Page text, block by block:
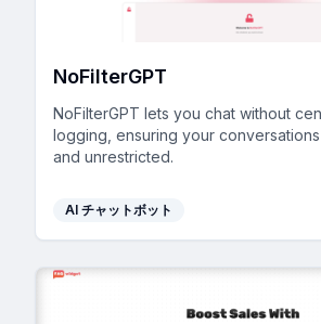
NoFilterGPT
NoFilterGPT lets you chat without
logging, ensuring your
and unrestricted.
AI チャットボット